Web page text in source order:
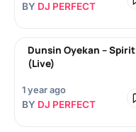
BY DJ PERFECT
Dunsin Oyekan – Spirit
(Live)
1 year ago
BY DJ PERFECT